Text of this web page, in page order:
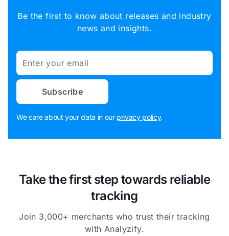
Be the first to know about releases and industry
news and insights.
Email
Subscribe
We care about your data in our privacy policy.
Take the first step towards reliable
tracking
Join 3,000+ merchants who trust their tracking
with Analyzify.